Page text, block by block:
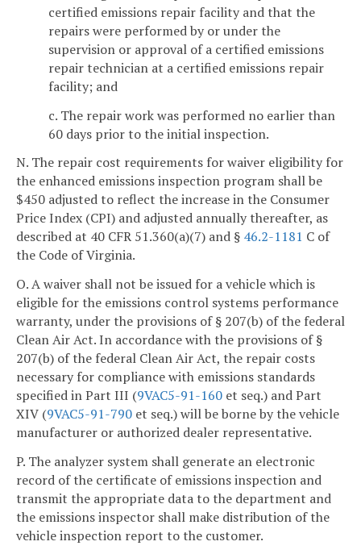
certified emissions repair facility and that the
repairs were performed by or under the
supervision or approval of a certified emissions
repair technician at a certified emissions repair
facility; and
c. The repair work was performed no earlier than
60 days prior to the initial inspection.
N. The repair cost requirements for waiver eligibility for
the enhanced emissions inspection program shall be
$450 adjusted to reflect the increase in the Consumer
Price Index (CPI) and adjusted annually thereafter, as
described at 40 CFR 51.360(a)(7) and § 46.2-1181 C of
the Code of Virginia.
O. A waiver shall not be issued for a vehicle which is
eligible for the emissions control systems performance
warranty, under the provisions of § 207(b) of the federal
Clean Air Act. In accordance with the provisions of §
207(b) of the federal Clean Air Act, the repair costs
necessary for compliance with emissions standards
specified in Part III (9VAC5-91-160 et seq.) and Part
XIV (9VAC5-91-790 et seq.) will be borne by the vehicle
manufacturer or authorized dealer representative.
P. The analyzer system shall generate an electronic
record of the certificate of emissions inspection and
transmit the appropriate data to the department and
the emissions inspector shall make distribution of the
vehicle inspection report to the customer.